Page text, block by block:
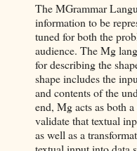
The MGrammar
information to be
tuned for both the
audience. The Mg
for describing the
shape includes the
and contents of the
end, Mg acts as both
validate that textual
as well as a